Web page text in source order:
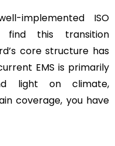
implemented ISO
find this transition
core structure has
EMS is primarily
light on climate,
coverage, you have